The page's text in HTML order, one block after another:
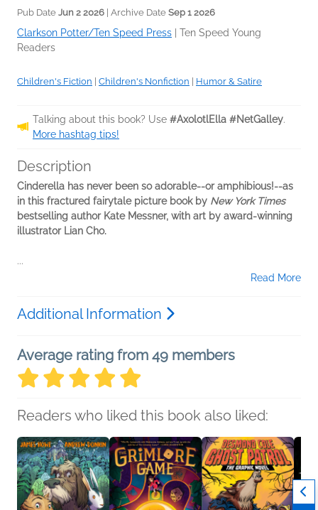
Pub Date Jun 2 2026 | Archive Date Sep 1 2026
Clarkson Potter/Ten Speed Press
Ten Speed Young
Readers
Children's Fiction | Children's Nonfiction | Humor & Satire
Talking about this book? Use #AxolotlElla #NetGalley.
More hashtag tips!
Description
Cinderella has never been so adorable--or amphibious!--as
in this fractured fairytale picture book by New York Times
bestselling author Kate Messner, with art by award-winning
illustrator Lian Cho.
...
Read More
Additional Information
Average rating from 49 members
Readers who liked this book also liked: